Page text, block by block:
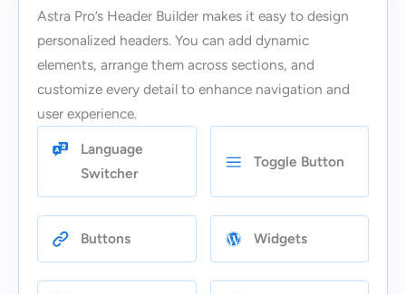
Astra Pro’s Header Builder makes it easy to design
personalized headers. You can add dynamic
elements, arrange them across sections, and
customize every detail to enhance navigation and
user experience.
Language
Switcher
Toggle Button
Buttons Widgets